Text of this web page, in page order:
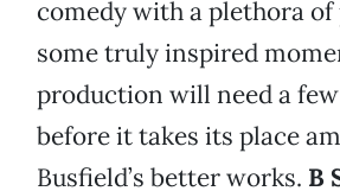
comedy with a plethora
some truly inspired
production will need a
before it takes its place
Busfield’s better works. B